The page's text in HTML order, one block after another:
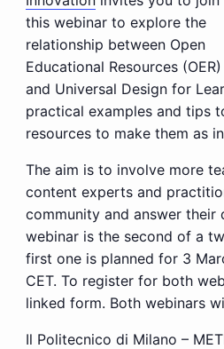
this webinar to explore the
relationship between Open
Educational Resources (OER)
and Universal Design for
practical examples and tips
resources to make them as
The aim is to involve more
content experts and
community and answer their
webinar is the second of a
first one is planned for 3
CET. To register for both
linked form. Both webinars
Il Politecnico di Milano –